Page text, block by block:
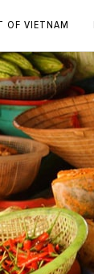
OF VIETNAM